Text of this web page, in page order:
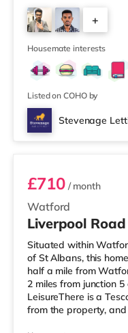
is a Cineworld cinema
Stevenage.
Station is about 1.8
A1(M)
+
4
Housemate interests
Listed on COHO by
Stevenage
50LIVR - Room 3
Watford
£710/ month
Liverpool Road
Situated within
of St Albans, this
half a mile from
2 miles from junction
LeisureThere is a
from the property,